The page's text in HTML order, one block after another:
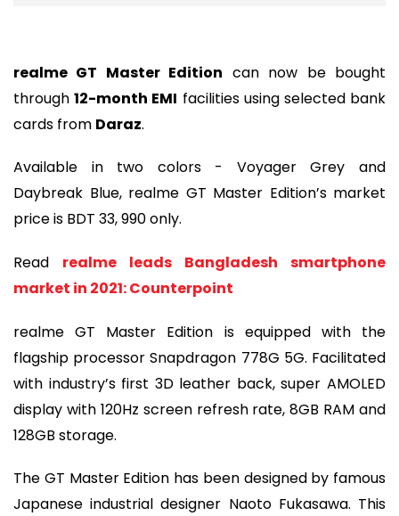
realme GT Master Edition can now be bought
through12-month EMI facilities using selected bank
cards from Daraz.
Available in two colors - Voyager Grey and
Daybreak Blue, realme GT Master Edition’s market
price is BDT 33, 990 only.
Read realme leads Bangladesh smartphone
market in 2021: Counterpoint
realme GT Master Edition is equipped with the
flagship processor Snapdragon 778G 5G. Facilitated
with industry’s first 3D leather back, super AMOLED
display with 120Hz screen refresh rate, 8GB RAM and
128GB storage.
The GT Master Edition has been designed by famous
Japanese industrial designer Naoto Fukasawa. This